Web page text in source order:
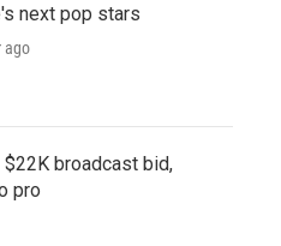
next pop stars
ago
broadcast bid,
pro